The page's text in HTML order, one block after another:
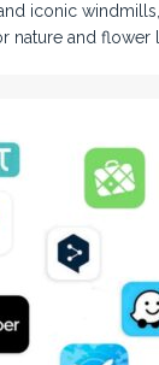
iconic
nature and flower